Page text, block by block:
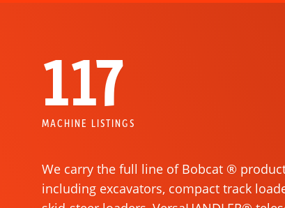
117
MACHINE LISTINGS
We carry the full line of Bobcat ®
including excavators, compact track